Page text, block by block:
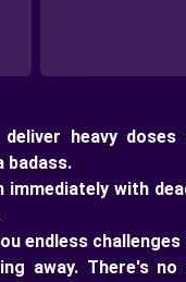
heavy doses
badass.
immediately with
endless
away. There's no